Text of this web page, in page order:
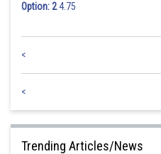
Option: 24.75
<
<
Trending Articles/News